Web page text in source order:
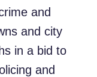
and
and city
in a bid to
and